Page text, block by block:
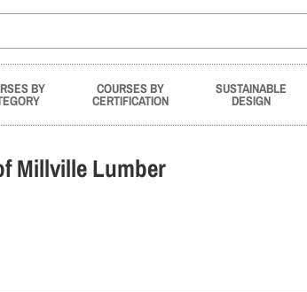
BY COURSES BY
CERTIFICATION
SUSTAINABLE
DESIGN
Millville Lumber